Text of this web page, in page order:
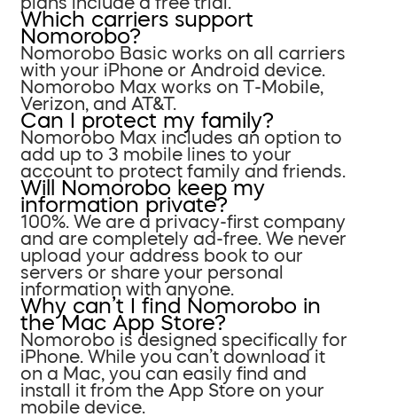
Which carriers support
Nomorobo?
Nomorobo Basic works on all carriers
with your iPhone or Android device.
Nomorobo Max works on T-Mobile,
Verizon, and AT&T.
Can I protect my family?
Nomorobo Max includes an option to
add up to 3 mobile lines to your
account to protect family and friends.
Will Nomorobo keep my
information private?
100%. We are a privacy-first company
and are completely ad-free. We never
upload your address book to our
servers or share your personal
information with anyone.
Why can’t I find Nomorobo in
the Mac App Store?
Nomorobo is designed specifically for
iPhone. While you can’t download it
on a Mac, you can easily find and
install it from the App Store on your
mobile device.